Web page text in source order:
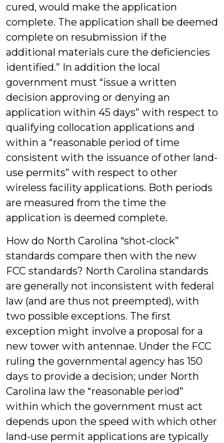
cured, would make the application
complete. The application shall be deemed
complete on resubmission if the
additional materials cure the deficiencies
identified.” In addition the local
government must “issue a written
decision approving or denying an
application within 45 days” with respect to
qualifying collocation applications and
within a “reasonable period of time
consistent with the issuance of other land-
use permits” with respect to other
wireless facility applications. Both periods
are measured from the time the
application is deemed complete.
How do North Carolina “shot-clock”
standards compare then with the new
FCC standards? North Carolina standards
are generally not inconsistent with federal
law (and are thus not preempted), with
two possible exceptions. The first
exception might involve a proposal for a
new tower with antennae. Under the FCC
ruling the governmental agency has 150
days to provide a decision; under North
Carolina law the “reasonable period”
within which the government must act
depends upon the speed with which other
land-use permit applications are typically